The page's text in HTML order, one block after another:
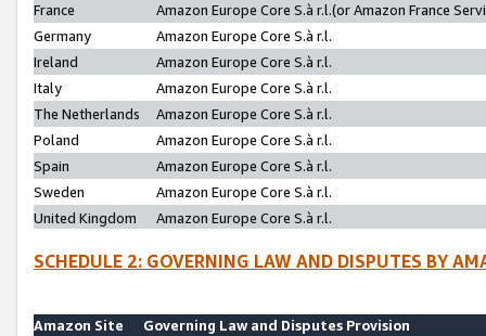
France
Amazon Europe Core S.à r.l.(or Amazon France
Germany
Amazon Europe Core S.à r.l.
Ireland
Amazon Europe Core S.à r.l.
Italy
Amazon Europe Core S.à r.l.
The Netherlands
Amazon Europe Core S.à r.l.
Poland
Amazon Europe Core S.à r.l.
Spain
Amazon Europe Core S.à r.l.
Sweden
Amazon Europe Core S.à r.l.
United Kingdom
Amazon Europe Core S.à r.l.
SCHEDULE 2: GOVERNING LAW AND DISPUTES BY
Amazon Site
Governing Law and Disputes Provision